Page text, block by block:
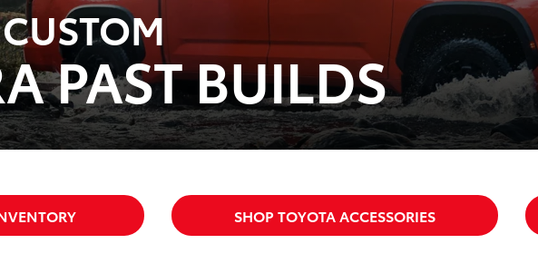
PAST BUILDS
SHOP TOYOTA ACCESSORIES